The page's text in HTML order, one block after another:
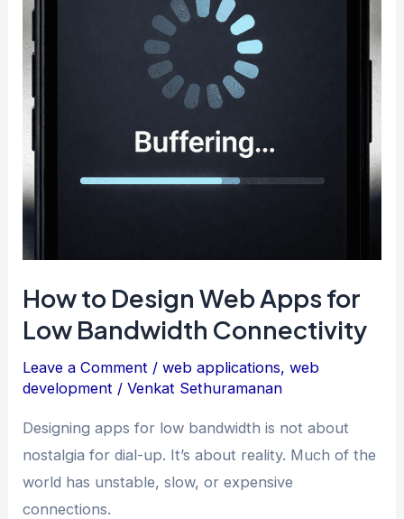
How to Design Web Apps for
Low Bandwidth Connectivity
Leave a Comment /web applications,web
development /Venkat Sethuramanan
Designing apps for low bandwidth is not about
nostalgia for dial-up. It’s about reality. Much of the
world has unstable, slow, or expensive
connections.